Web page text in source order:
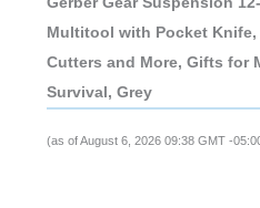
Multitool with Pocket Knife,
Cutters and More, Gifts for
Survival, Grey
(as of August 6, 2026 09:38 GMT -